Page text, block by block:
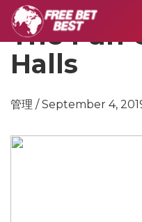
The Fun
Halls
管理 / September 4,